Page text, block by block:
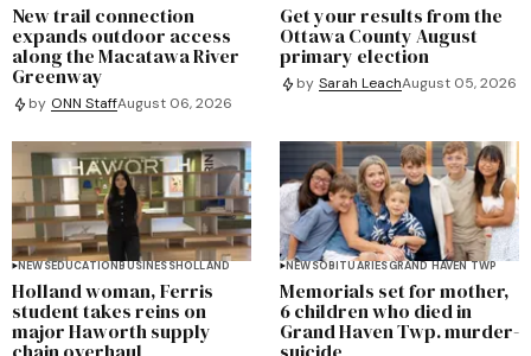
New trail connection
expands outdoor access
along the Macatawa River
Greenway
by ONN StaffAugust 06, 2026
Get your results from the
Ottawa County August
primary election
by Sarah LeachAugust 05, 2026
NEWSEDUCATIONBUSINESSHOLLAND
Holland woman, Ferris
student takes reins on
major Haworth supply
chain overhaul
NEWSOBITUARIESGRAND HAVEN TWP
Memorials set for mother,
6 children who died in
Grand Haven Twp. murder-
suicide